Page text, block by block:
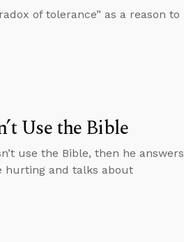
of tolerance” as a reason to
Use the Bible
use the Bible, then he answers
hurting and talks about